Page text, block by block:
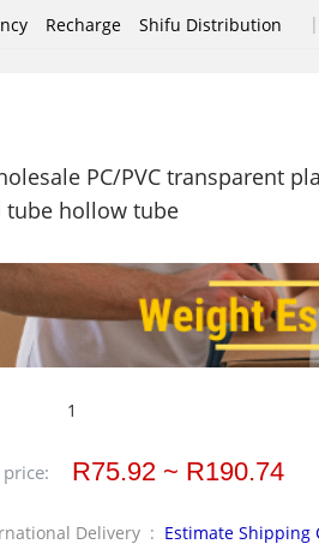
Recharge Shifu Distribution |
PC/PVC transparent
tube hollow tube
1
R75.92 ~ R190.74
Delivery : Estimate Shipping